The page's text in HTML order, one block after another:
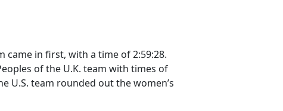
came in first, with a time of 2:59:28.
of the U.K. team with times of
U.S. team rounded out the women’s